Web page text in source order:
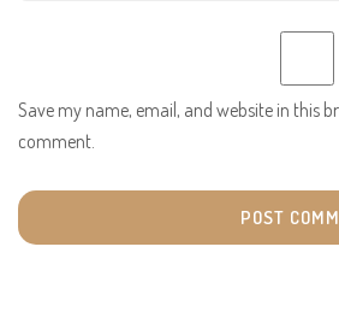
Save my name, email, and website in this
comment.